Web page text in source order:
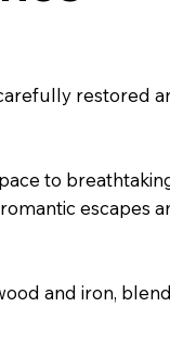
restored
to
escapes
and iron,